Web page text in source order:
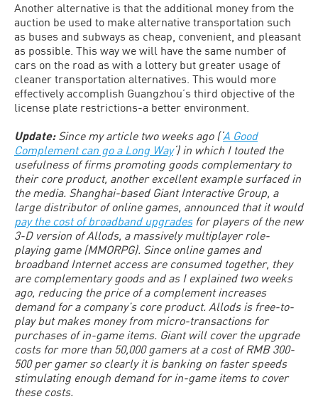
Another alternative is that the additional money from the
auction be used to make alternative transportation such
as buses and subways as cheap, convenient, and pleasant
as possible. This way we will have the same number of
cars on the road as with a lottery but greater usage of
cleaner transportation alternatives. This would more
effectively accomplish Guangzhou’s third objective of the
license plate restrictions-a better environment.
Update: Since my article two weeks ago (‘A Good
Complement can go a Long Way‘) in which I touted the
usefulness of firms promoting goods complementary to
their core product, another excellent example surfaced in
the media. Shanghai-based Giant Interactive Group, a
large distributor of online games, announced that it would
pay the cost of broadband upgradesfor players of the new
3-D version of Allods, a massively multiplayer role-
playing game (MMORPG). Since online games and
broadband Internet access are consumed together, they
are complementary goods and as I explained two weeks
ago, reducing the price of a complement increases
demand for a company’s core product. Allods is free-to-
play but makes money from micro-transactions for
purchases of in-game items. Giant will cover the upgrade
costs for more than 50,000 gamers at a cost of RMB 300-
500 per gamer so clearly it is banking on faster speeds
stimulating enough demand for in-game items to cover
these costs.